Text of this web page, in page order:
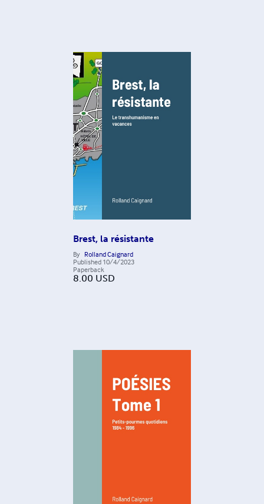
Brest, la résistante
By Rolland Caignard
Published 10/4/2023
Paperback
8.00 USD